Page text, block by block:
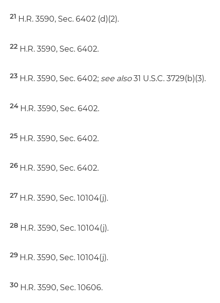
21 H.R. 3590, Sec. 6402 (d)(2).
22 H.R. 3590, Sec. 6402.
23 H.R. 3590, Sec. 6402; see also31 U.S.C. 3729(b)(3).
24H.R. 3590, Sec. 6402.
25 H.R. 3590, Sec. 6402.
26H.R. 3590, Sec. 6402.
27 H.R. 3590, Sec. 10104(j).
28 H.R. 3590, Sec. 10104(j).
29 H.R. 3590, Sec. 10104(j).
30 H.R. 3590, Sec. 10606.